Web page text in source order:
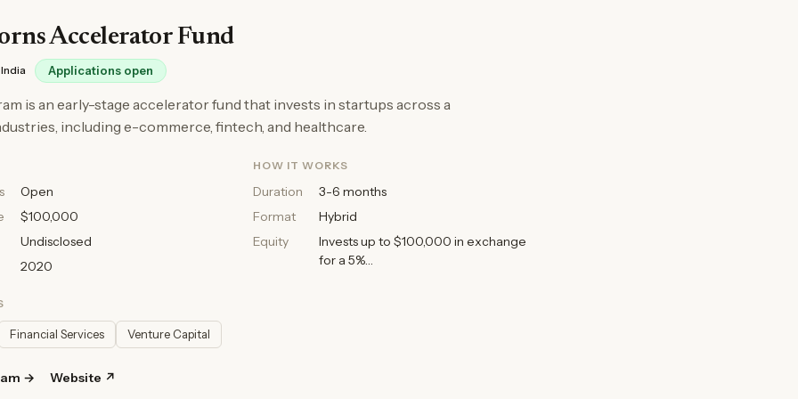
Accelerator Fund
India Applications open
is an early-stage accelerator fund that invests in startups across a
including e-commerce, fintech, and healthcare.
Open
$100,000
Undisclosed
2020
HOW IT WORKS
Duration
3-6 months
Format
Hybrid
Equity
Invests up to $100,000 in exchange
for a 5%…
Financial Services Venture Capital
→ Website ↗